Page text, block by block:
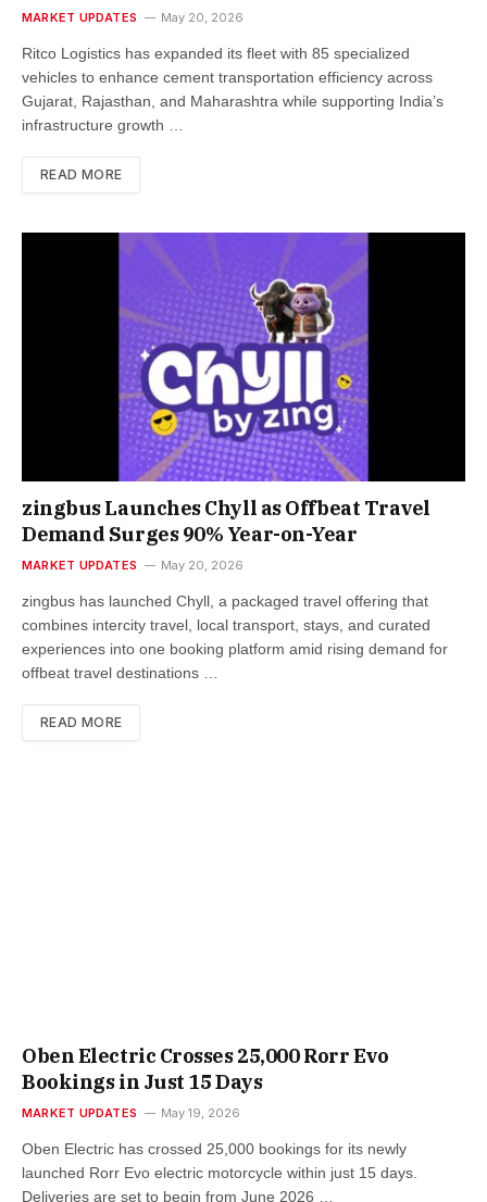
MARKET UPDATES May 20, 2026
Ritco Logistics has expanded its fleet with 85 specialized
vehicles to enhance cement transportation efficiency across
Gujarat, Rajasthan, and Maharashtra while supporting India’s
infrastructure growth …
READ MORE
zingbus Launches Chyll as Offbeat Travel
Demand Surges 90% Year-on-Year
MARKET UPDATES May 20, 2026
zingbus has launched Chyll, a packaged travel offering that
combines intercity travel, local transport, stays, and curated
experiences into one booking platform amid rising demand for
offbeat travel destinations …
READ MORE
Oben Electric Crosses 25,000 Rorr Evo
Bookings in Just 15 Days
MARKET UPDATES May 19, 2026
Oben Electric has crossed 25,000 bookings for its newly
launched Rorr Evo electric motorcycle within just 15 days.
Deliveries are set to begin from June 2026 …